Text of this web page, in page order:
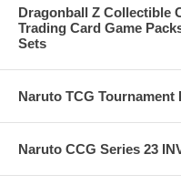
Dragonball Z Collectible
Trading Card Game
Sets
Naruto TCG Tournament
Naruto CCG Series 23